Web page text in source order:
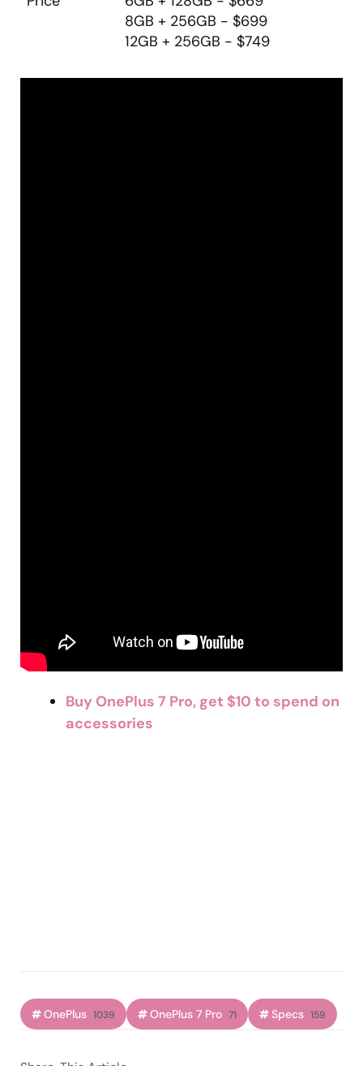
8GB + 256GB - $699
12GB + 256GB - $749
Buy OnePlus 7 Pro, get $10 to spend on
accessories
OnePlus 1039 OnePlus 7 Pro 71 Specs 159